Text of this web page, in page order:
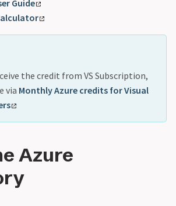
Guide
the credit from VS Subscription,
via Monthly Azure credits for Visual
Azure